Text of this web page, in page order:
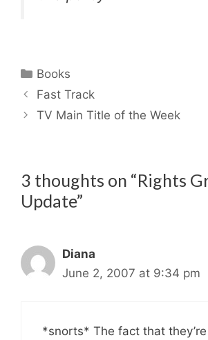
Categories
Books
Fast Track
TV Main Title of the Week
3 thoughts on “Rights
Update”
Diana
June 2, 2007 at 9:34 pm
*snorts* The fact that